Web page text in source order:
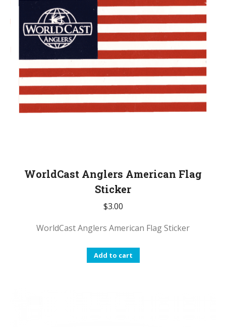
WorldCast Anglers American Flag
Sticker
$3.00
WorldCast Anglers American Flag Sticker
Add to cart